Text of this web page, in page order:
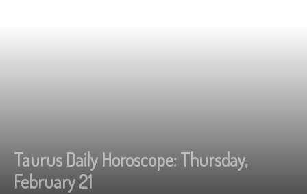
Taurus Daily Horoscope: Thursday,
February 21